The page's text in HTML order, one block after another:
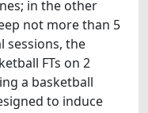
in the other
not more than 5
sessions, the
FTs on 2
a basketball
to induce